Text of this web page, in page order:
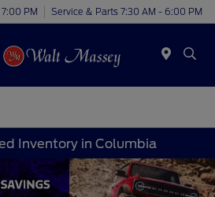
PM Service & Parts 7:30 AM - 6:00 PM
Inventory in Columbia